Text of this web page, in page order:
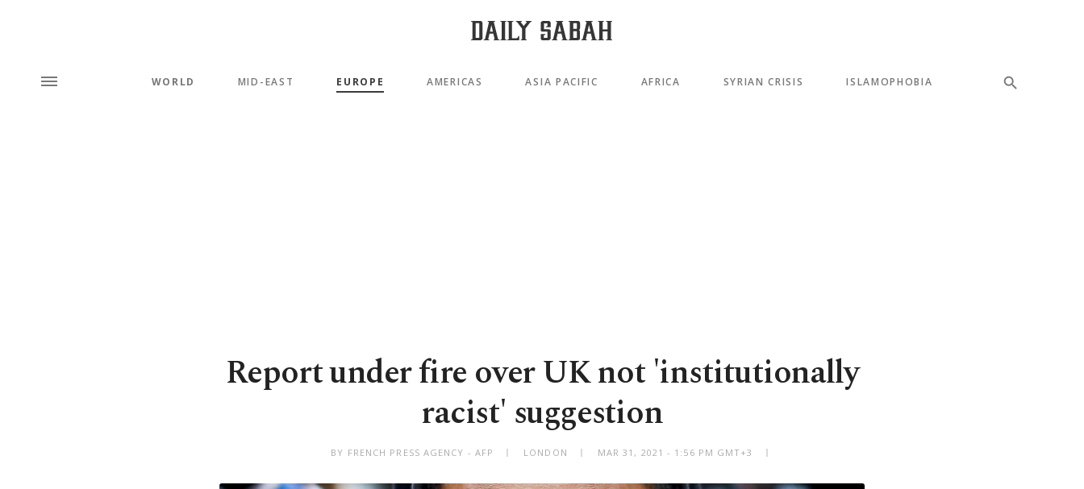
WORLD MID-EAST EUROPE AMERICAS ASIA PACIFIC AFRICA SYRIAN CRISIS ISLAMOPHOBIA
Report under fire over UK not 'institutionally
racist' suggestion
BY FRENCH PRESS AGENCY - AFP LONDON MAR 31, 2021 - 1:56 PM GMT+3